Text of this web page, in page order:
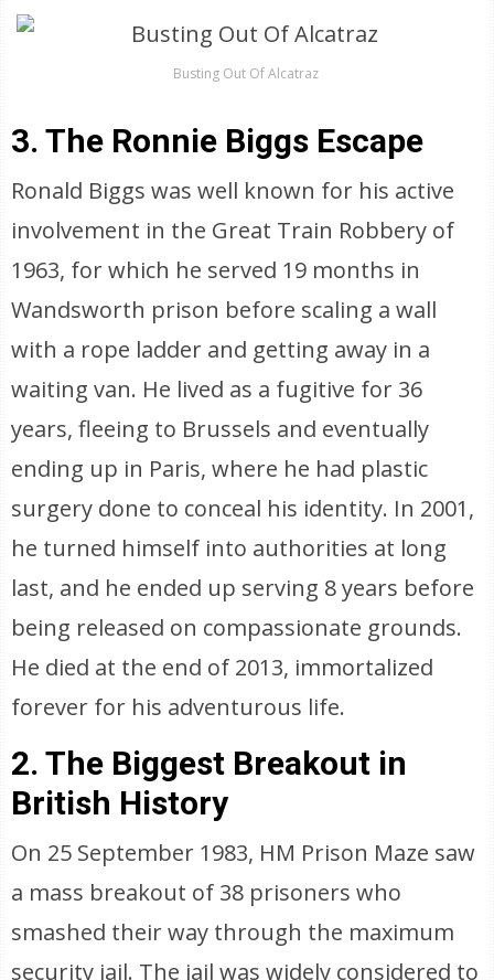
Busting Out Of Alcatraz
3. The Ronnie Biggs Escape
Ronald Biggs was well known for his active
involvement in the Great Train Robbery of
1963, for which he served 19 months in
Wandsworth prison before scaling a wall
with a rope ladder and getting away in a
waiting van. He lived as a fugitive for 36
years, fleeing to Brussels and eventually
ending up in Paris, where he had plastic
surgery done to conceal his identity. In 2001,
he turned himself into authorities at long
last, and he ended up serving 8 years before
being released on compassionate grounds.
He died at the end of 2013, immortalized
forever for his adventurous life.
2. The Biggest Breakout in
British History
On 25 September 1983, HM Prison Maze saw
a mass breakout of 38 prisoners who
smashed their way through the maximum
security jail. The jail was widely considered to